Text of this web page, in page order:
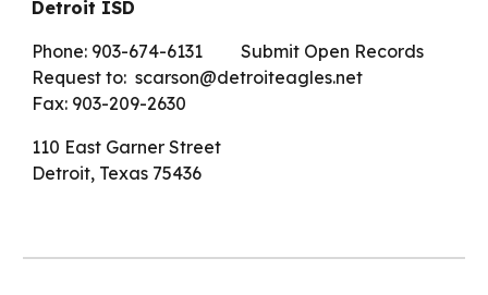
Detroit ISD
Phone: 903-674-6131
Submit Open Records
Request to: scarson@detroiteagles.net
Fax: 903-209-2630
110 East Garner Street
Detroit, Texas 75436